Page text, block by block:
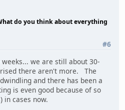
do you think about everything
#6
we are still about 30-
there aren't more. The
and there has been a
is even good because of so
in cases now.